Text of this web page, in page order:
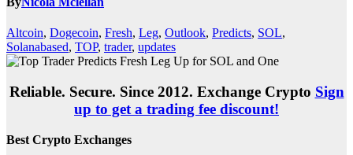
Altcoin, Dogecoin, Fresh, Leg, Outlook, Predicts, SOL,
Solanabased, TOP, trader, updates
Reliable. Secure. Since 2012. Exchange Crypto Sign
up to get a trading fee discount!
Best Crypto Exchanges